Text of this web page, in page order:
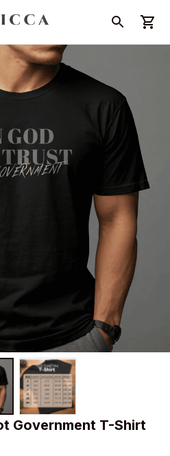
Government T-Shirt